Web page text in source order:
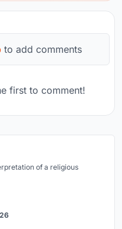
to add comments
first to comment!
of a religious